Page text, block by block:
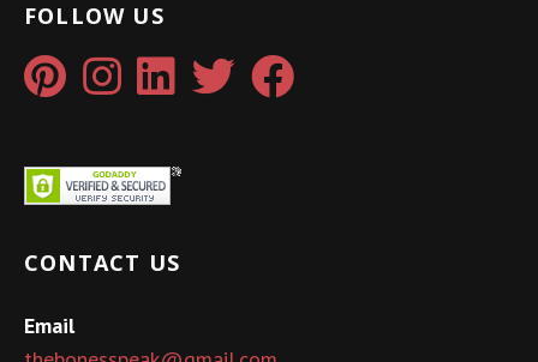
FOLLOW US
CONTACT US
Email